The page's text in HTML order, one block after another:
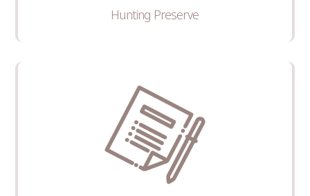
Hunting Preserve